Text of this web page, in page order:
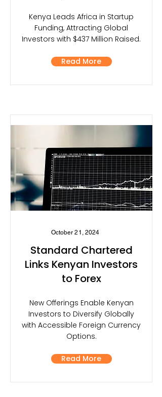
Kenya Leads Africa in Startup
Funding, Attracting Global
Investors with $437 Million Raised.
Read More
October 21, 2024
Standard Chartered
Links Kenyan Investors
to Forex
New Offerings Enable Kenyan
Investors to Diversify Globally
with Accessible Foreign Currency
Options.
Read More